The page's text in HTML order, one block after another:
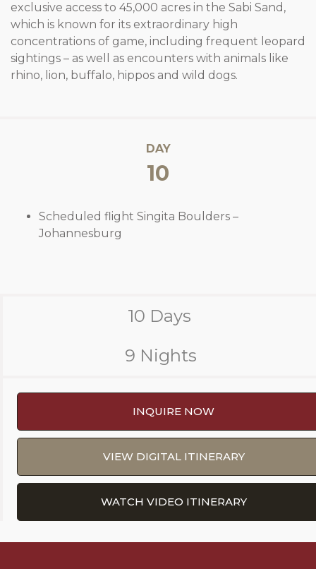
exclusive access to 45,000 acres in the Sabi Sand,
which is known for its extraordinary high
concentrations of game, including frequent leopard
sightings – as well as encounters with animals like
rhino, lion, buffalo, hippos and wild dogs.
DAY
10
Scheduled flight Singita Boulders –
Johannesburg
10 Days
9 Nights
INQUIRE NOW
VIEW DIGITAL ITINERARY
WATCH VIDEO ITINERARY